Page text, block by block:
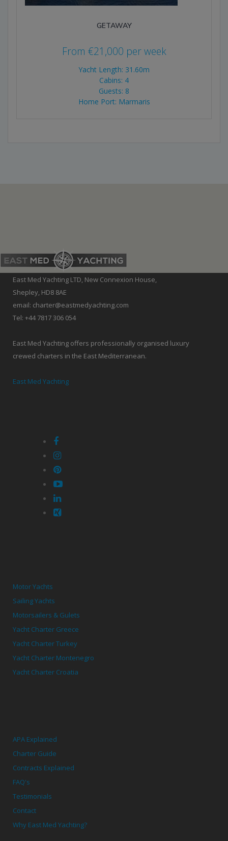
GETAWAY
From €21,000 per week
Yacht Length: 31.60m
Cabins: 4
Guests: 8
Home Port: Marmaris
East Med Yachting LTD, New Connexion House,
Shepley, HD8 8AE
email: charter@eastmedyachting.com
Tel: +44 7817 306 054
East Med Yachting offers professionally organised luxury
crewed charters in the East Mediterranean.
East Med Yachting
Motor Yachts
Sailing Yachts
Motorsailers & Gulets
Yacht Charter Greece
Yacht Charter Turkey
Yacht Charter Montenegro
Yacht Charter Croatia
APA Explained
Charter Guide
Contracts Explained
FAQ's
Testimonials
Contact
Why East Med Yachting?